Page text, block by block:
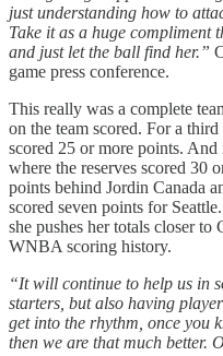
just understanding how to
Take it as a huge compliment
and just let the ball find her.”
game press conference.
This really was a complete
on the team scored. For a third
scored 25 or more points.
where the reserves scored 30
points behind Jordin Canada
scored seven points for
she pushes her totals closer
WNBA scoring history.
“It will continue to help us in
starters, but also having
get into the rhythm, once you
then we are that much better.